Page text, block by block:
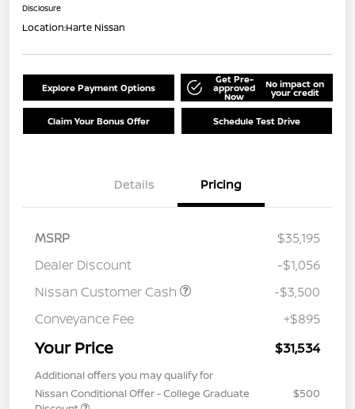
Disclosure
Location:Harte Nissan
Explore Payment Options
Get Pre-
approved
Now
No impact on
your credit
Claim Your Bonus Offer Schedule Test Drive
Details Pricing
MSRP
$35,195
Dealer Discount
-$1,056
Nissan Customer Cash
-$3,500
Conveyance Fee
+$895
Your Price $31,534
Additional offers you may qualify for
Nissan Conditional Offer - College Graduate
$500